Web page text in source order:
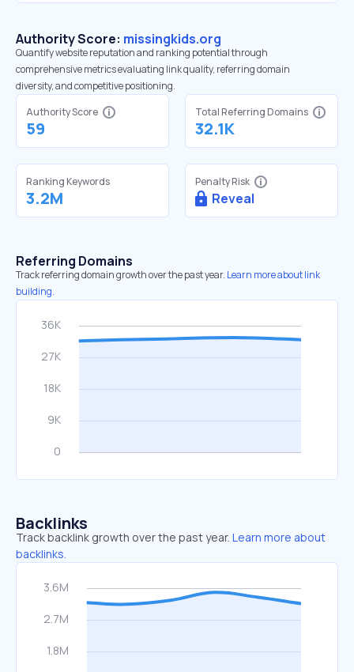
Authority Score: missingkids.org
Quantify website reputation and ranking potential through
comprehensive metrics evaluating link quality, referring domain
diversity, and competitive positioning.
Authority Score
59
Total Referring Domains
32.1K
Ranking Keywords
3.2M
Penalty Risk
Reveal
Referring Domains
Track referring domain growth over the past year. Learn more about link
building.
Backlinks
Track backlink growth over the past year. Learn more about
backlinks.